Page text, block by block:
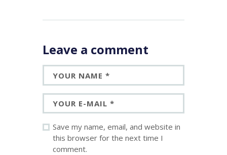
Leave a comment
Save my name, email, and website in
this browser for the next time I
comment.